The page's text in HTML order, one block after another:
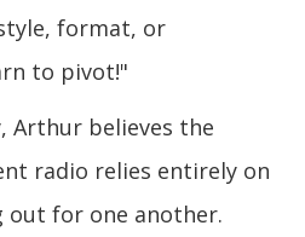
format, or
to pivot!"
Arthur believes the
radio relies entirely on
out for one another.